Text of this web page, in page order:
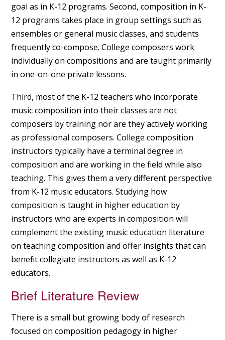
goal as in K-12 programs. Second, composition in K-
12 programs takes place in group settings such as
ensembles or general music classes, and students
frequently co-compose. College composers work
individually on compositions and are taught primarily
in one-on-one private lessons.
Third, most of the K-12 teachers who incorporate
music composition into their classes are not
composers by training nor are they actively working
as professional composers. College composition
instructors typically have a terminal degree in
composition and are working in the field while also
teaching. This gives them a very different perspective
from K-12 music educators. Studying how
composition is taught in higher education by
instructors who are experts in composition will
complement the existing music education literature
on teaching composition and offer insights that can
benefit collegiate instructors as well as K-12
educators.
Brief Literature Review
There is a small but growing body of research
focused on composition pedagogy in higher